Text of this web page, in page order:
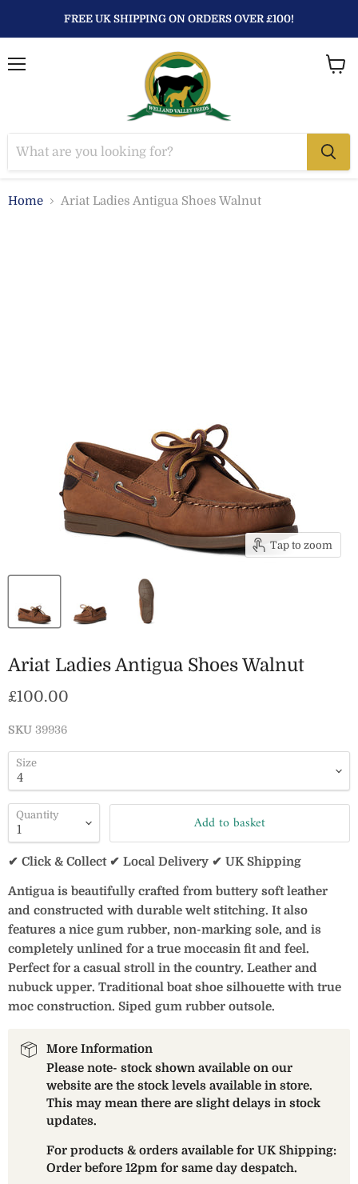
FREE UK SHIPPING ON ORDERS OVER £100!
Home Ariat Ladies Antigua Shoes Walnut
Tap to zoom
Ariat Ladies Antigua Shoes Walnut
Current price
£100.00
SKU 39936
Size
Quantity Add to basket
✔ Click & Collect ✔ Local Delivery ✔ UK Shipping
Antigua is beautifully crafted from buttery soft leather
and constructed with durable welt stitching. It also
features a nice gum rubber, non-marking sole, and is
completely unlined for a true moccasin fit and feel.
Perfect for a casual stroll in the country. Leather and
nubuck upper. Traditional boat shoe silhouette with true
moc construction. Siped gum rubber outsole.
More Information
Please note- stock shown available on our
website are the stock levels available in store.
This may mean there are slight delays in stock
updates.
For products & orders available for UK Shipping:
Order before 12pm for same day despatch.